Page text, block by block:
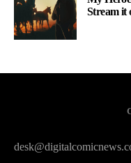
Stream it